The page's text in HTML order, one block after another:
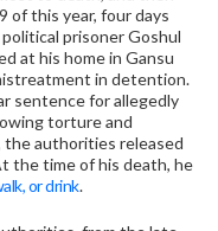
of this year, four days
prisoner Goshul
at his home in Gansu
in detention.
sentence for allegedly
torture and
authorities released
the time of his death, he
or drink.